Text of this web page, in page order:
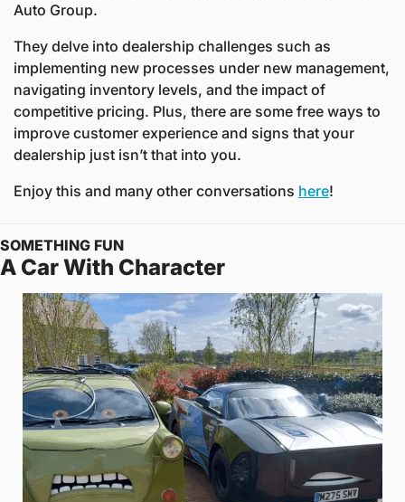
Auto Group.
They delve into dealership challenges such as
implementing new processes under new management,
navigating inventory levels, and the impact of
competitive pricing. Plus, there are some free ways to
improve customer experience and signs that your
dealership just isn’t that into you.
Enjoy this and many other conversations here!
SOMETHING FUN
A Car With Character